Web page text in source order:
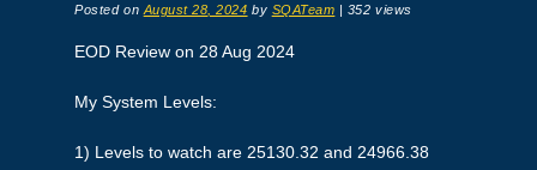
Posted on August 28, 2024 by SQATeam | 352 views
EOD Review on 28 Aug 2024
My System Levels:
1) Levels to watch are 25130.32 and 24966.38